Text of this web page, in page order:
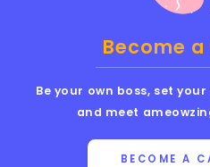
Become
Be your own boss, set
and meet
BECOME A